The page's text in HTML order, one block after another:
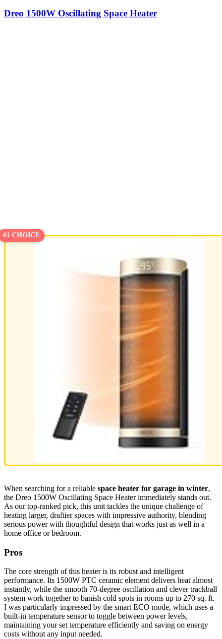
Dreo 1500W Oscillating Space Heater
#1 CHOICE
When searching for a reliable space heater for garage in winter,
the Dreo 1500W Oscillating Space Heater immediately stands out.
As our top-ranked pick, this unit tackles the unique challenge of
heating larger, draftier spaces with impressive authority, blending
serious power with thoughtful design that works just as well in a
home office or bedroom.
Pros
The core strength of this heater is its robust and intelligent
performance. Its 1500W PTC ceramic element delivers heat almost
instantly, while the smooth 70-degree oscillation and clever trackball
system work together to banish cold spots in rooms up to 270 sq. ft.
I was particularly impressed by the smart ECO mode, which uses a
built-in temperature sensor to toggle between power levels,
maintaining your set temperature efficiently and saving on energy
costs without any input needed.